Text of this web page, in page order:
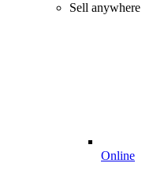
Sell anywhere
Online